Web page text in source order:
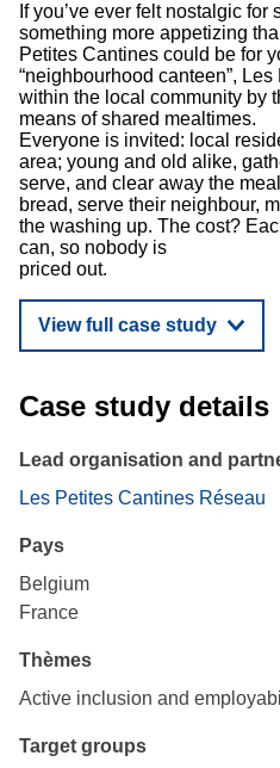
If you’ve ever felt nostalgic
something more appetizing
Petites Cantines could be for
“neighbourhood canteen”,
within the local community by
means of shared mealtimes.
Everyone is invited: local
area; young and old alike,
serve, and clear away the
bread, serve their neighbour,
the washing up. The cost?
can, so nobody is
priced out.
View full case study
Case study details
Lead organisation and
Les Petites Cantines Réseau
Pays
Belgium
France
Thèmes
Active inclusion and
Target groups